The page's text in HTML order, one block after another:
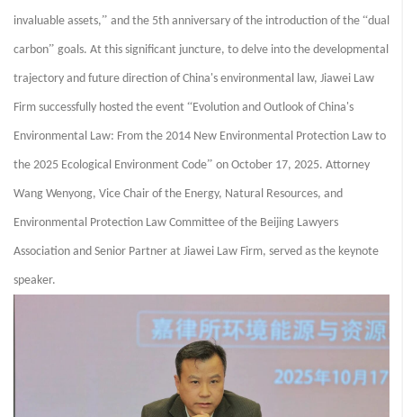
invaluable assets,” and the 5th anniversary of the introduction of the “dual
carbon” goals. At this significant juncture, to delve into the developmental
trajectory and future direction of China's environmental law, Jiawei Law
Firm successfully hosted the event “Evolution and Outlook of China's
Environmental Law: From the 2014 New Environmental Protection Law to
the 2025 Ecological Environment Code” on October 17, 2025. Attorney
Wang Wenyong, Vice Chair of the Energy, Natural Resources, and
Environmental Protection Law Committee of the Beijing Lawyers
Association and Senior Partner at Jiawei Law Firm, served as the keynote
speaker.